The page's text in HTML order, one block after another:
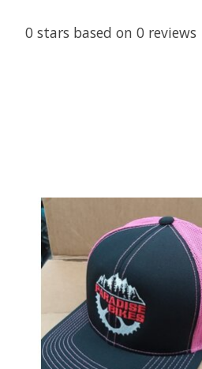
0 stars based on 0 reviews
Product carousel items